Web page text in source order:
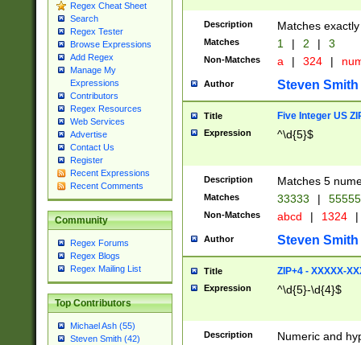
Regex Cheat Sheet
Search
Regex Tester
Browse Expressions
Add Regex
Manage My
Expressions
Contributors
Regex Resources
Web Services
Advertise
Contact Us
Register
Recent Expressions
Recent Comments
Community
Regex Forums
Regex Blogs
Regex Mailing List
Top Contributors
Michael Ash (55)
Steven Smith (42)
Description Matches
Matches 1 | 2 | 3
Non-Matches a | 324 |
Author Steven Smith
Title Five Integer US
Expression ^\d{5}$
Description Matches 5
Matches 33333 |
Non-Matches abcd | 1324 |
Author Steven Smith
Title ZIP+4 - XXXXX-
Expression ^\d{5}-\d{4}$
Description Numeric and